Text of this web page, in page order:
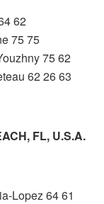
62
75 75
75 62
62 26 63
FL, U.S.A.
Lopez 64 61